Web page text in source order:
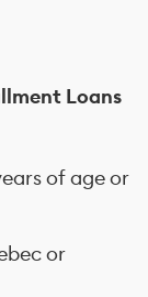
Loans
of age or
or